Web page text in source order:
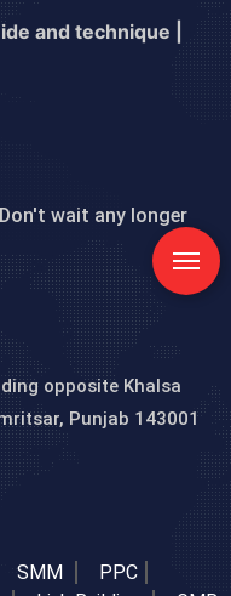
and technique |
wait any longer
opposite Khalsa
Punjab 143001
SMM
PPC